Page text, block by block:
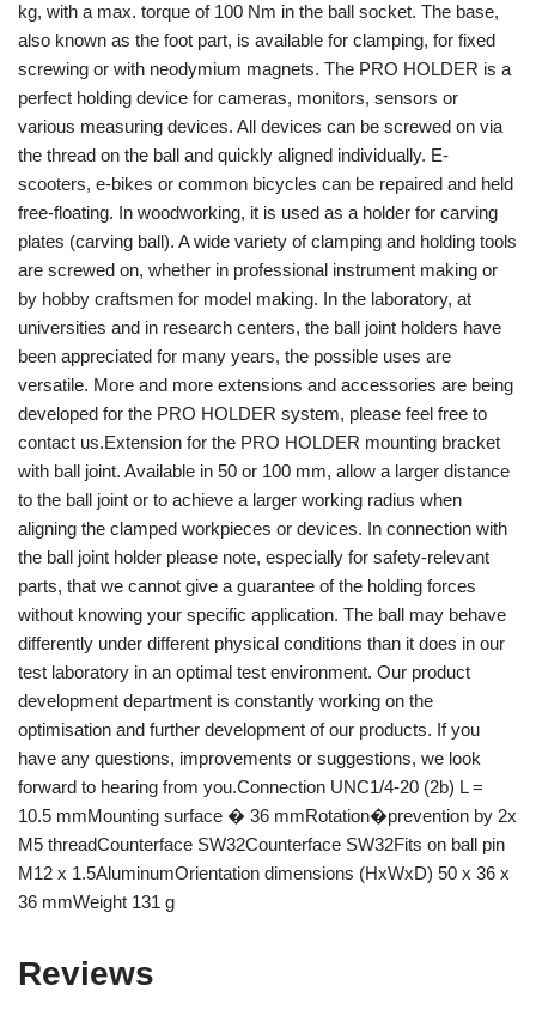
kg, with a max. torque of 100 Nm in the ball socket. The base,
also known as the foot part, is available for clamping, for fixed
screwing or with neodymium magnets. The PRO HOLDER is a
perfect holding device for cameras, monitors, sensors or
various measuring devices. All devices can be screwed on via
the thread on the ball and quickly aligned individually. E-
scooters, e-bikes or common bicycles can be repaired and held
free-floating. In woodworking, it is used as a holder for carving
plates (carving ball). A wide variety of clamping and holding tools
are screwed on, whether in professional instrument making or
by hobby craftsmen for model making. In the laboratory, at
universities and in research centers, the ball joint holders have
been appreciated for many years, the possible uses are
versatile. More and more extensions and accessories are being
developed for the PRO HOLDER system, please feel free to
contact us.Extension for the PRO HOLDER mounting bracket
with ball joint. Available in 50 or 100 mm, allow a larger distance
to the ball joint or to achieve a larger working radius when
aligning the clamped workpieces or devices. In connection with
the ball joint holder please note, especially for safety-relevant
parts, that we cannot give a guarantee of the holding forces
without knowing your specific application. The ball may behave
differently under different physical conditions than it does in our
test laboratory in an optimal test environment. Our product
development department is constantly working on the
optimisation and further development of our products. If you
have any questions, improvements or suggestions, we look
forward to hearing from you.Connection UNC1/4-20 (2b) L =
10.5 mmMounting surface � 36 mmRotation�prevention by 2x
M5 threadCounterface SW32Counterface SW32Fits on ball pin
M12 x 1.5AluminumOrientation dimensions (HxWxD) 50 x 36 x
36 mmWeight 131 g
Reviews